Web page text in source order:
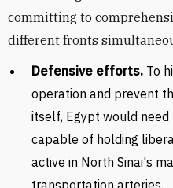
committing to
different fronts
Defensive efforts. To
operation and prevent
itself, Egypt would
capable of holding
active in North Sinai's
transportation arteries.